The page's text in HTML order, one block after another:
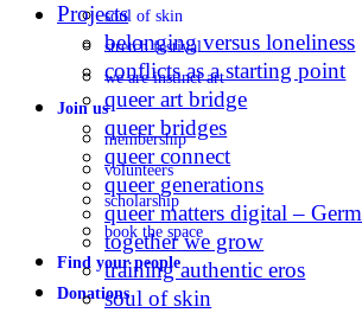
soul of skin
stretch festival
we are instinct art
Join us
membership
volunteers
scholarship
book the space
Find your people
Donations
Projects
belonging versus loneliness
conflicts as a starting point
queer art bridge
queer bridges
queer connect
queer generations
queer matters digital –
together we grow
training authentic eros
soul of skin